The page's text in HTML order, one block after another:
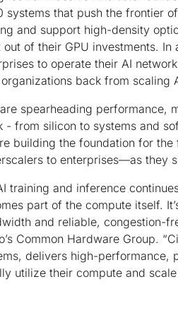
systems that push the frontier
and support high-density
out of their GPU investments.
to operate their AI
back from scaling
spearheading performance,
- from silicon to systems and
building the foundation for
to enterprises—as they
training and inference
part of the compute itself.
and reliable, congestion-
Common Hardware Group.
delivers high-performance,
utilize their compute and